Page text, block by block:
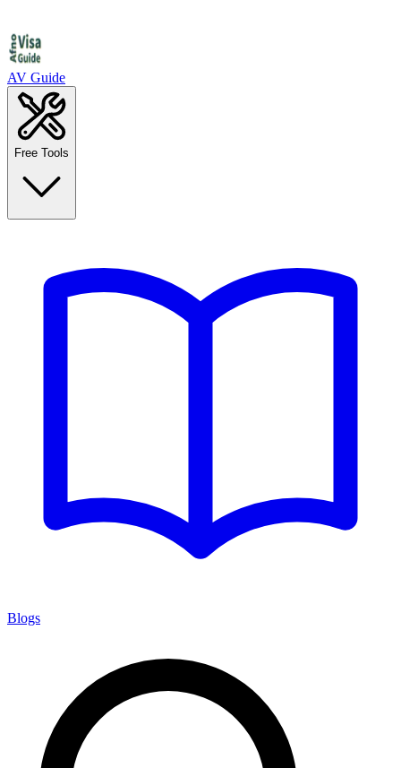
AV Guide
Free Tools
Blogs